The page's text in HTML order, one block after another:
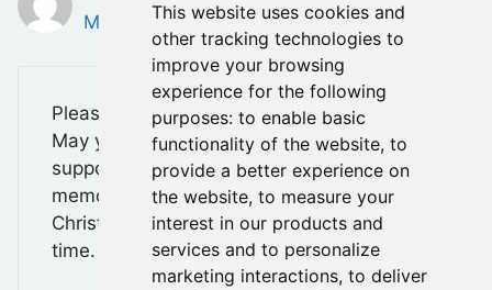
This website uses cookies and
other tracking technologies to
improve your browsing
experience for the following
purposes: to enable basic
functionality of the website, to
provide a better experience on
the website, to measure your
interest in our products and
services and to personalize
marketing interactions, to deliver
May 28, 2025 at 9:52 am
Please accept my heartfelt condolences.
May you find comfort in the love and
support of those around you, and may his
memory be a blessing. Thinking of you,
Christie, and your family during this difficult
time.